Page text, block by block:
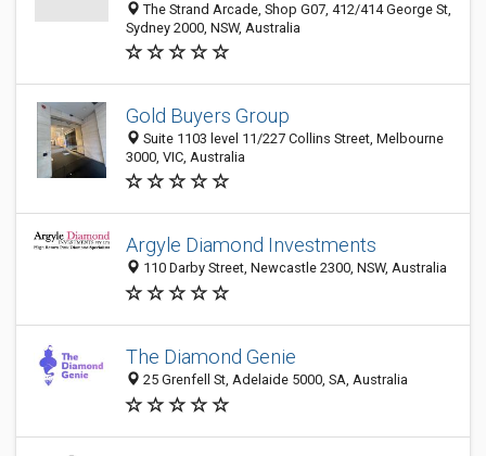
The Strand Arcade, Shop G07, 412/414 George St,
Sydney 2000, NSW, Australia
Gold Buyers Group
Suite 1103 level 11/227 Collins Street, Melbourne
3000, VIC, Australia
Argyle Diamond Investments
110 Darby Street, Newcastle 2300, NSW, Australia
The Diamond Genie
25 Grenfell St, Adelaide 5000, SA, Australia